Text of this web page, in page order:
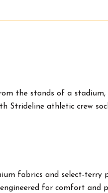
the stands of a
athletic crew
fabrics and select-
for comfort and